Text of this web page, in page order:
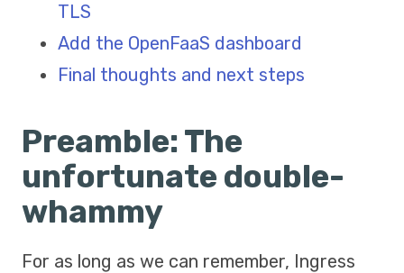
TLS
Add the OpenFaaS dashboard
Final thoughts and next steps
Preamble: The
unfortunate double-
whammy
For as long as we can remember, Ingress